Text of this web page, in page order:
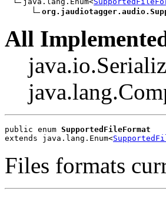
All
public enum SupportedFileFormat
extends java.lang.Enum<
Files formats